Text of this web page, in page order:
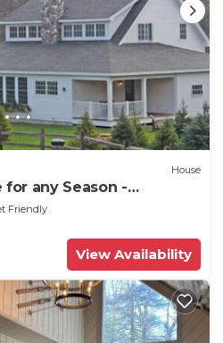
House
for any Season -
Friendly
View Availability